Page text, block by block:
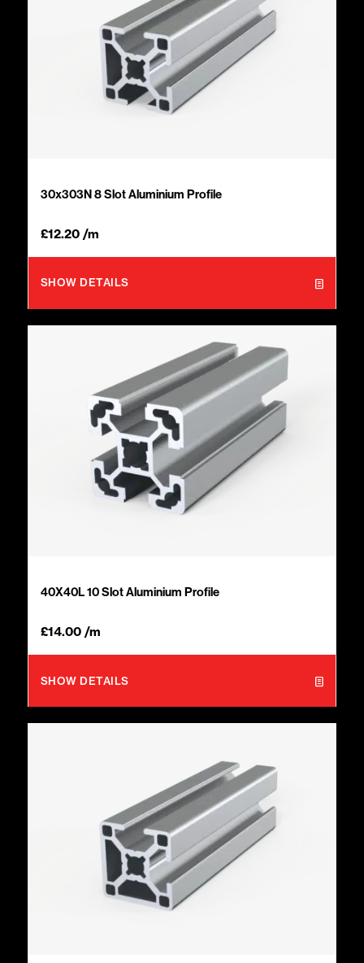
30x303N 8 Slot Aluminium Profile
£12.20/m
SHOW DETAILS
40X40L 10 Slot Aluminium Profile
£14.00/m
SHOW DETAILS